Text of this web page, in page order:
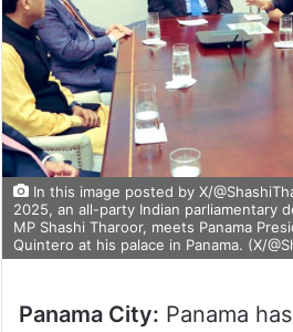
In this image posted by X/
2025, an all-party Indian parliamentary
MP Shashi Tharoor, meets Panama
Quintero at his palace in Panama. (X/
Panama City: Panama